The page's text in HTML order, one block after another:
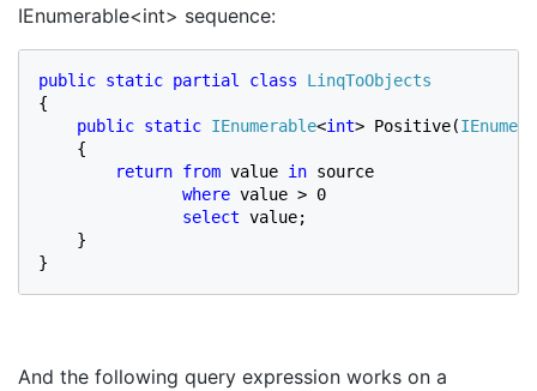
IEnumerable<int> sequence:
public static partial class
{
public static IEnumerable<int> Positive(
    {
return from value in source
where value > 0
select value;
    }
}
And the following query expression works on a